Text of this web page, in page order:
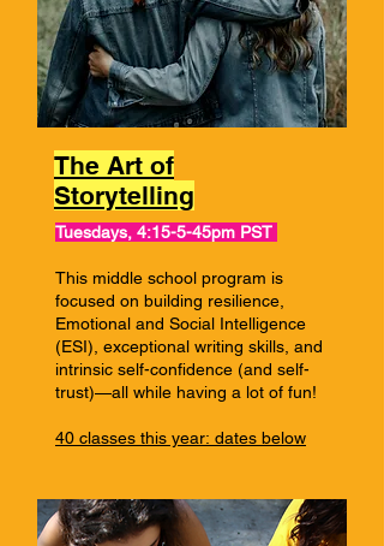
The Art of
Storytelling
Tuesdays, 4:15-5-45pm PST
This middle school program is
focused on building resilience,
Emotional and Social Intelligence
(ESI), exceptional writing skills, and
intrinsic self-confidence (and self-
trust)—all while having a lot of fun!
40 classes this year: dates below